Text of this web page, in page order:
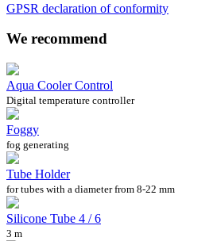
GPSR declaration of conformity
We recommend
Aqua Cooler Control
Digital temperature controller
Foggy
fog generating
Tube Holder
for tubes with a diameter from 8-22 mm
Silicone Tube 4 / 6
3 m